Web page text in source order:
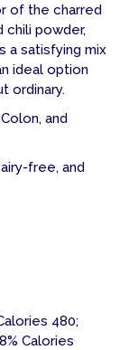
of the charred
chili powder,
a satisfying mix
ideal option
ordinary.
and
free, and
480;
Calories